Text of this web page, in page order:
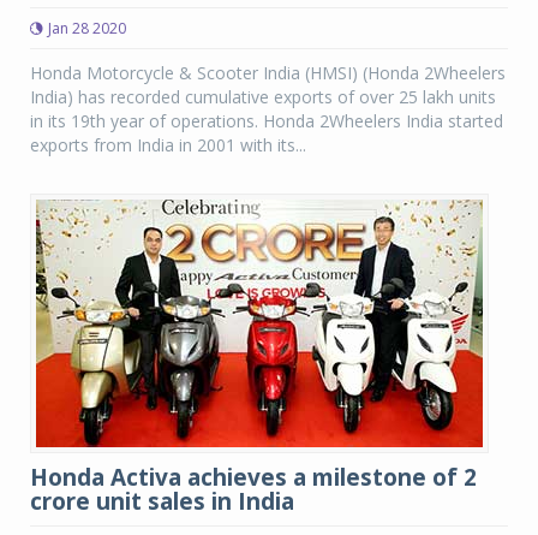
Jan 28 2020
Honda Motorcycle & Scooter India (HMSI) (Honda 2Wheelers
India) has recorded cumulative exports of over 25 lakh units
in its 19th year of operations. Honda 2Wheelers India started
exports from India in 2001 with its...
Honda Activa achieves a milestone of 2
crore unit sales in India